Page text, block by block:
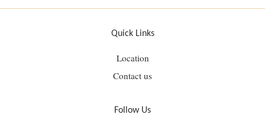
Quick Links
Location
Contact us
Follow Us